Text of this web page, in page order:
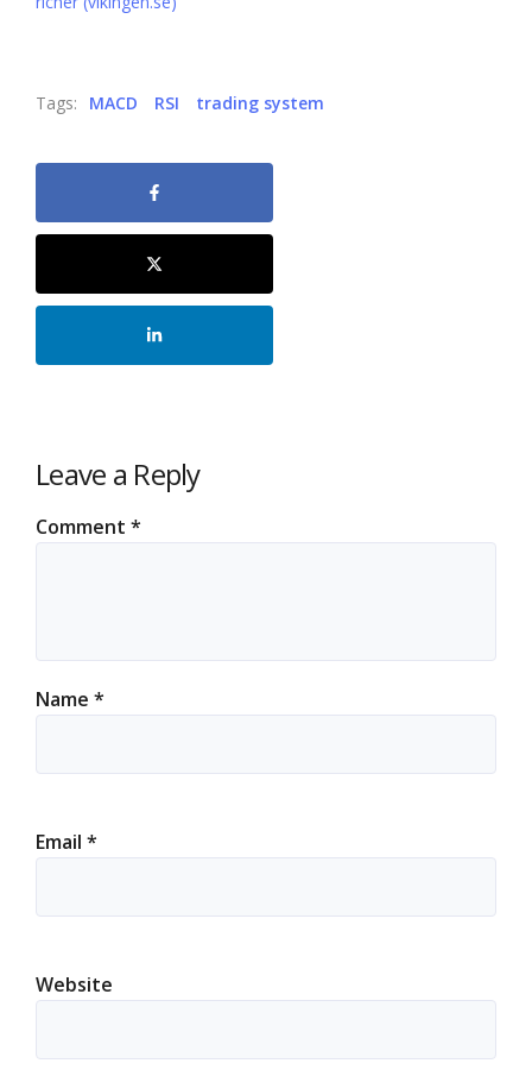
Tags: MACD RSI trading system
Leave a Reply
Comment *
Name *
Email *
Website